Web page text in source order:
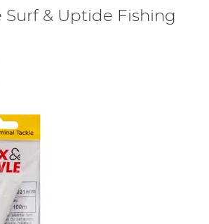
Surf & Uptide Fishing